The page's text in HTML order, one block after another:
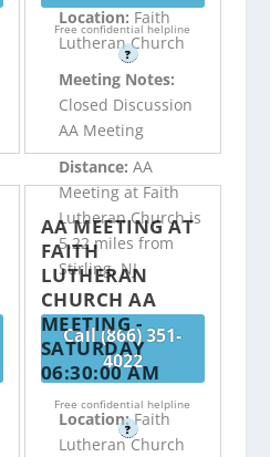
Free confidential helpline
?
Location: Faith
Lutheran Church
Meeting Notes:
Closed Discussion
AA Meeting
Distance: AA
Meeting at Faith
Lutheran Church is
5.22 miles from
Stirling, NJ
Call (866) 351-
4022
Free confidential helpline
?
AA MEETING AT
FAITH
LUTHERAN
CHURCH AA
MEETING -
SATURDAY
06:30:00 AM
Location:Faith
Lutheran Church